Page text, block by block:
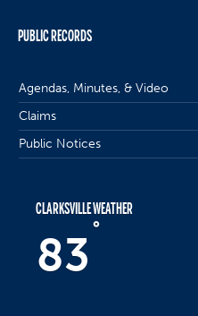
PUBLIC RECORDS
Agendas, Minutes, & Video
Claims
Public Notices
CLARKSVILLE WEATHER
83
°